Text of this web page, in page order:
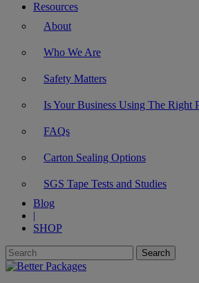
Resources
About
Who We Are
Safety Matters
Is Your Business Using The Right
FAQs
Carton Sealing Options
SGS Tape Tests and Studies
Blog
|
SHOP